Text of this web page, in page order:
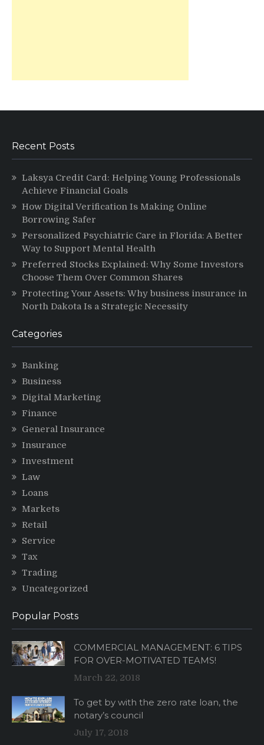
Recent Posts
Laksya Credit Card: Helping Young Professionals
Achieve Financial Goals
How Digital Verification Is Making Online
Borrowing Safer
Personalized Psychiatric Care in Florida: A Better
Way to Support Mental Health
Preferred Stocks Explained: Why Some Investors
Choose Them Over Common Shares
Protecting Your Assets: Why business insurance in
North Dakota Is a Strategic Necessity
Categories
Banking
Business
Digital Marketing
Finance
General Insurance
Insurance
Investment
Law
Loans
Markets
Retail
Service
Tax
Trading
Uncategorized
Popular Posts
COMMERCIAL MANAGEMENT: 6 TIPS
FOR OVER-MOTIVATED TEAMS!
March 22, 2018
To get by with the zero rate loan, the
notary’s council
July 17, 2018